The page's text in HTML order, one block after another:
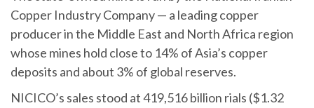
Copper Industry Company — a leading copper
producer in the Middle East and North Africa region
whose mines hold close to 14% of Asia’s copper
deposits and about 3% of global reserves.
NICICO’s sales stood at 419,516 billion rials ($1.32